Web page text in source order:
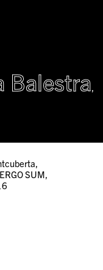
Balestra
SUM,